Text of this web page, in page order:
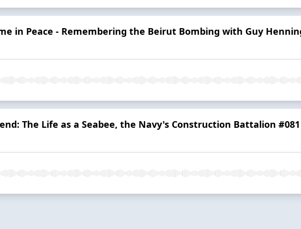
in Peace - Remembering the Beirut Bombing with Guy
The Life as a Seabee, the Navy's Construction Battalion #081